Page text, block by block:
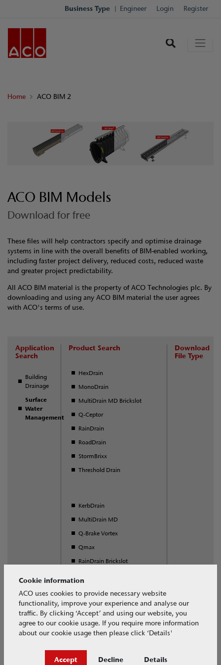
Business Type Engineer Login Register
Home ACO BIM 2
ACO BIM Models
Download for free
These files will help contractors specify and optimise drainage
systems in line with the overall benefits of BIM-enabled working,
including faster project delivery, reduced costs, reduced waste
and greater project predictability.
All ACO BIM material is the property of ACO Technologies plc. By
downloading and using any ACO BIM material the user agrees
with ACO's terms of use.
Application
Search
Building
Drainage
Surface
Water
Management
Product Search
HexDrain
MonoDrain
MultiDrain MD Brickslot
Q-Ceptor
RainDrain
RoadDrain
StormBrixx
Threshold Drain
KerbDrain
MultiDrain MD
Q-Brake Vortex
Qmax
RainDrain Brickslot
SuDS Swale Inlet
Universal Gully
Download
File Type
Download our free BIM objects
Cookie information
ACO uses cookies to provide necessary website
functionality, improve your experience and analyse our
traffic. By clicking ‘Accept’ and using our website, you
agree to our cookie usage. If you require more information
about our cookie usage then please click ‘Details'
Accept Decline Details